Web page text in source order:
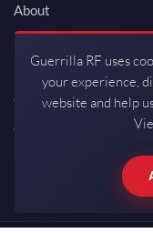
About
Newsroom
Investor Relations
Careers
Contact
Guerrilla RF uses
your experience,
website and help